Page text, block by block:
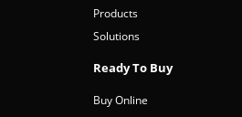
Products
Solutions
Ready To Buy
Buy Online